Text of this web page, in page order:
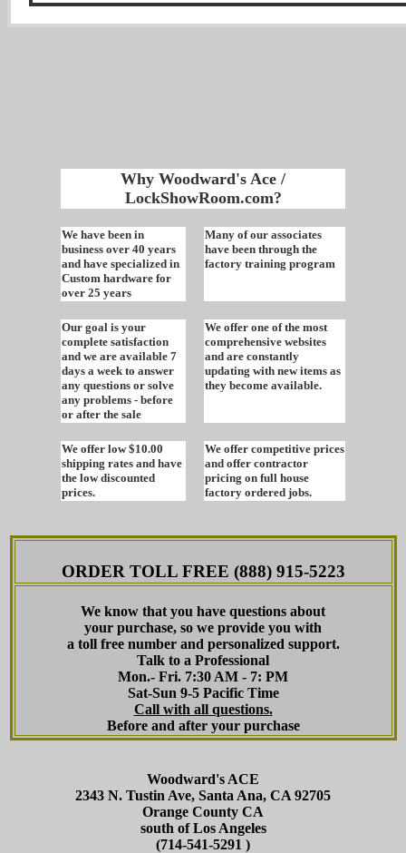
Why Woodward's Ace /
LockShowRoom.com?
We have been in
business over 40 years
and have specialized in
Custom hardware for
over 25 years
Many of our associates
have been through the
factory training program
Our goal is your
complete satisfaction
and we are available 7
days a week to answer
any questions or solve
any problems - before
or after the sale
We offer one of the most
comprehensive websites
and are constantly
updating with new items as
they become available.
We offer low $10.00
shipping rates and have
the low discounted
prices.
We offer competitive prices
and offer contractor
pricing on full house
factory ordered jobs.
ORDER TOLL FREE (888) 915-5223
We know that you have questions about
your purchase, so we provide you with
a toll free number and personalized support.
Talk to a Professional
Mon.- Fri. 7:30 AM - 7: PM
Sat-Sun 9-5 Pacific Time
Call with all questions.
Before and after your purchase
Woodward's ACE
2343 N. Tustin Ave, Santa Ana, CA 92705
Orange County CA
south of Los Angeles
(714-541-5291 )